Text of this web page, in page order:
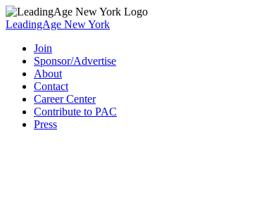
LeadingAge New York
Join
Sponsor/Advertise
About
Contact
Career Center
Contribute to PAC
Press